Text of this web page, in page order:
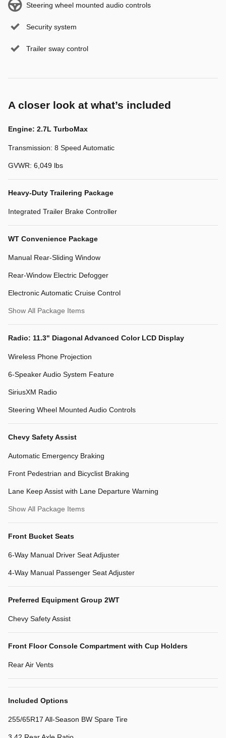
Steering wheel mounted audio controls
Security system
Trailer sway control
A closer look at what’s included
Engine: 2.7L TurboMax
Transmission: 8 Speed Automatic
GVWR: 6,049 lbs
Heavy-Duty Trailering Package
Integrated Trailer Brake Controller
WT Convenience Package
Manual Rear-Sliding Window
Rear-Window Electric Defogger
Electronic Automatic Cruise Control
Show All Package Items
Radio: 11.3" Diagonal Advanced Color LCD Display
Wireless Phone Projection
6-Speaker Audio System Feature
SiriusXM Radio
Steering Wheel Mounted Audio Controls
Chevy Safety Assist
Automatic Emergency Braking
Front Pedestrian and Bicyclist Braking
Lane Keep Assist with Lane Departure Warning
Show All Package Items
Front Bucket Seats
6-Way Manual Driver Seat Adjuster
4-Way Manual Passenger Seat Adjuster
Preferred Equipment Group 2WT
Chevy Safety Assist
Front Floor Console Compartment with Cup Holders
Rear Air Vents
Included Options
255/65R17 All-Season BW Spare Tire